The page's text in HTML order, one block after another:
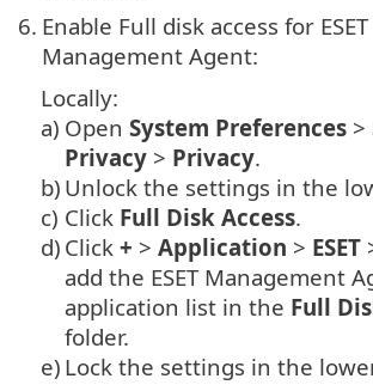
6. Enable Full disk access for ESET
Management Agent:
Locally:
a) Open System Preferences >
Privacy > Privacy.
b) Unlock the settings in the
c) Click Full Disk Access.
d) Click + > Application > ESET
add the ESET Management
application list in the Full
folder.
e) Lock the settings in the